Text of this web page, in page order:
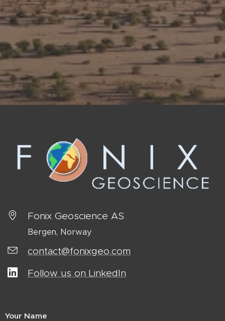
Fonix Geoscience AS
Bergen, Norway
contact@fonixgeo.com
Follow us on LinkedIn
Your Name